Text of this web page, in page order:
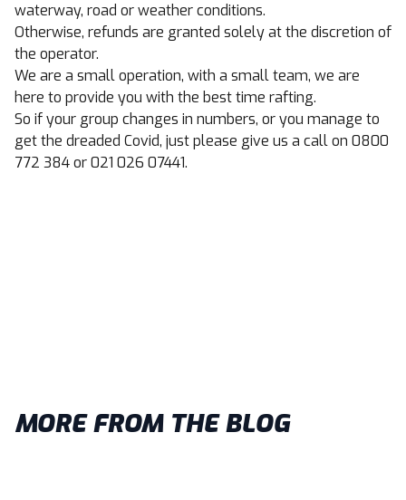
waterway, road or weather conditions.
Otherwise, refunds are granted solely at the discretion of
the operator.
We are a small operation, with a small team, we are
here to provide you with the best time rafting.
So if your group changes in numbers, or you manage to
get the dreaded Covid, just please give us a call on 0800
772 384 or 021 026 07441.
MORE FROM THE BLOG